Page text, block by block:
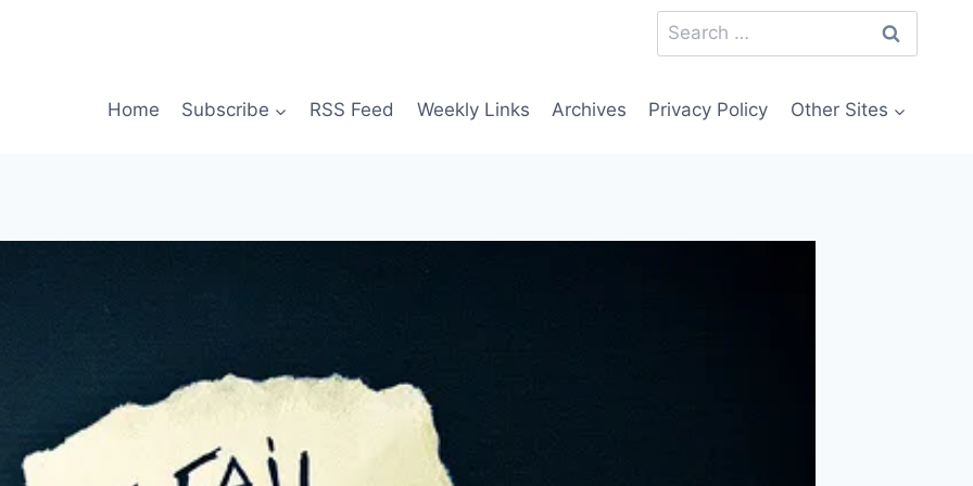
Search
for:
Home Subscribe RSS Feed Weekly Links Archives Privacy Policy Other Sites